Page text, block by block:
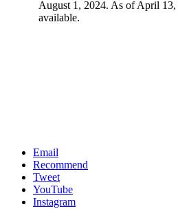
August 1, 2024. As of April
available.
Email
Recommend
Tweet
YouTube
Instagram